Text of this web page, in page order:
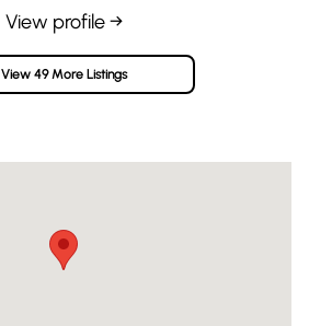
View profile →
View 49 More Listings